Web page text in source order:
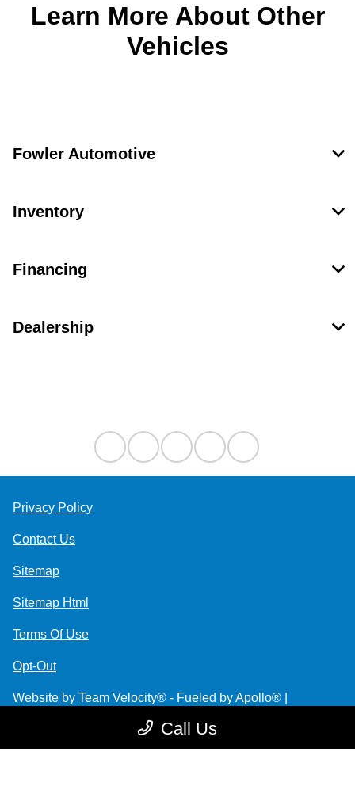
Learn More About Other
Vehicles
Call Us
Fowler Automotive
Inventory
Financing
Dealership
Privacy Policy
Contact Us
Sitemap
Sitemap Html
Terms Of Use
Opt-Out
Website by Team Velocity® - Fueled by Apollo® |